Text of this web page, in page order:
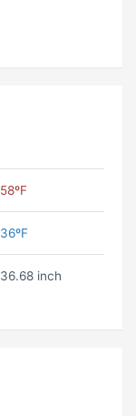
58ºF
36ºF
36.68 inch